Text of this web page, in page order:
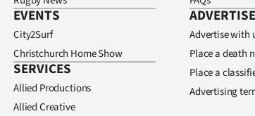
EVENTS
City2Surf
Christchurch Home Show
SERVICES
Allied Productions
Allied Creative
ADVERTISE
Advertise with
Place a death
Place a
Advertising